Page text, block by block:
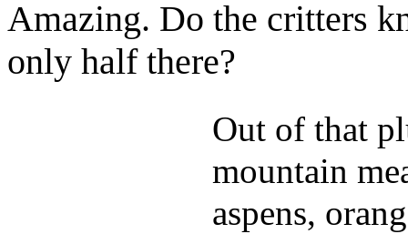
Amazing. Do the critters
only half there?
Out of that
mountain
aspens,